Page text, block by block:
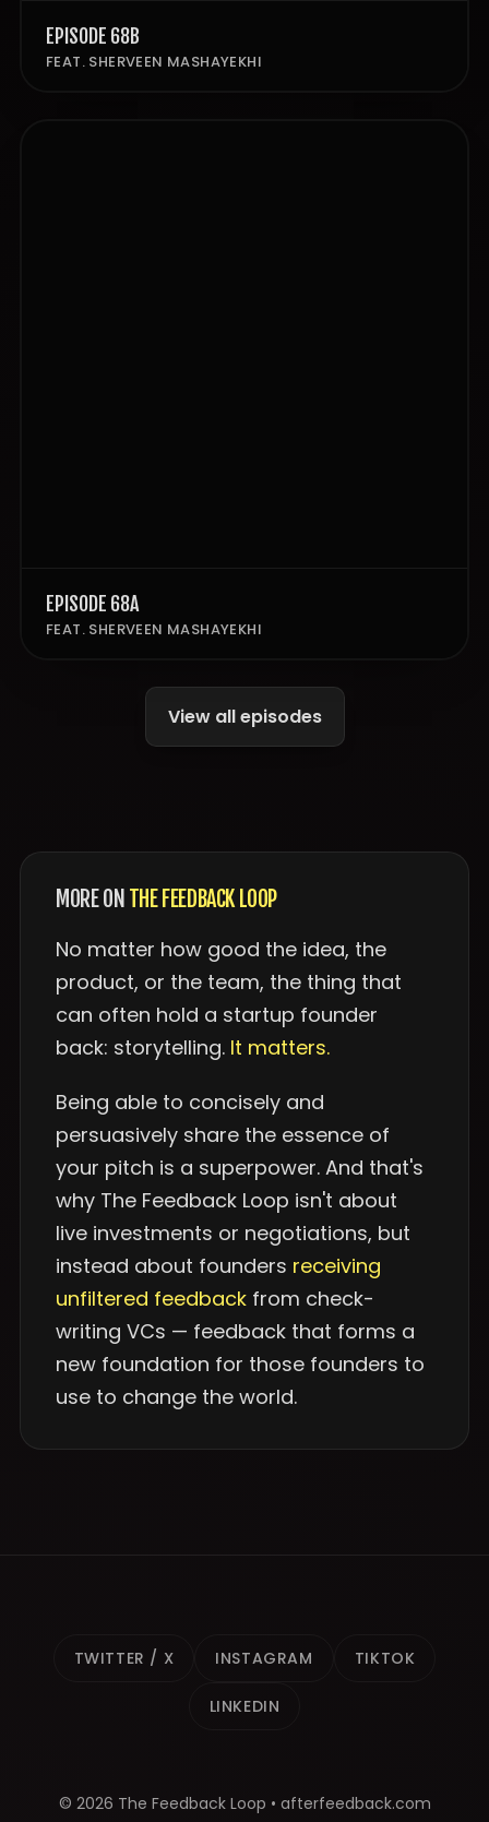
EPISODE 68B
FEAT. SHERVEEN MASHAYEKHI
EPISODE 68A
FEAT. SHERVEEN MASHAYEKHI
View all episodes
MORE ON THE FEEDBACK LOOP
No matter how good the idea, the
product, or the team, the thing that
can often hold a startup founder
back: storytelling. It matters.
Being able to concisely and
persuasively share the essence of
your pitch is a superpower. And that's
why The Feedback Loop isn't about
live investments or negotiations, but
instead about founders receiving
unfiltered feedbackfrom check-
writing VCs — feedback that forms a
new foundation for those founders to
use to change the world.
TWITTER / X INSTAGRAM TIKTOK
LINKEDIN
© 2026 The Feedback Loop • afterfeedback.com